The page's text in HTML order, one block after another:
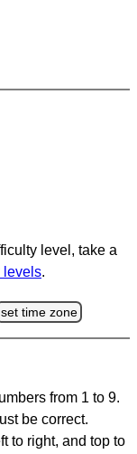
level, take a
levels.
set time zone
from 1 to 9.
be correct.
to right, and top to